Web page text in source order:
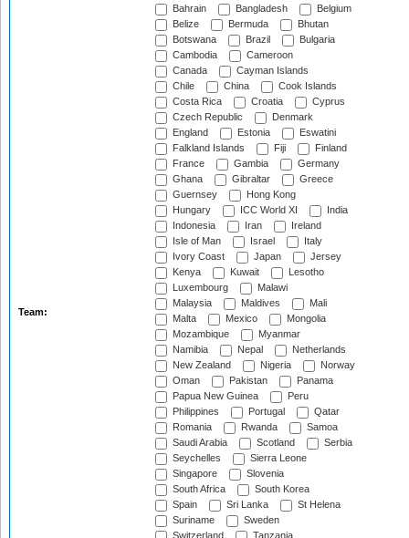
Team:
Bahrain
Bangladesh
Belgium
Belize
Bermuda
Bhutan
Botswana
Brazil
Bulgaria
Cambodia
Cameroon
Canada
Cayman Islands
Chile
China
Cook Islands
Costa Rica
Croatia
Cyprus
Czech Republic
Denmark
England
Estonia
Eswatini
Falkland Islands
Fiji
Finland
France
Gambia
Germany
Ghana
Gibraltar
Greece
Guernsey
Hong Kong
Hungary
ICC World XI
India
Indonesia
Iran
Ireland
Isle of Man
Israel
Italy
Ivory Coast
Japan
Jersey
Kenya
Kuwait
Lesotho
Luxembourg
Malawi
Malaysia
Maldives
Mali
Malta
Mexico
Mongolia
Mozambique
Myanmar
Namibia
Nepal
Netherlands
New Zealand
Nigeria
Norway
Oman
Pakistan
Panama
Papua New Guinea
Peru
Philippines
Portugal
Qatar
Romania
Rwanda
Samoa
Saudi Arabia
Scotland
Serbia
Seychelles
Sierra Leone
Singapore
Slovenia
South Africa
South Korea
Spain
Sri Lanka
St Helena
Suriname
Sweden
Switzerland
Tanzania